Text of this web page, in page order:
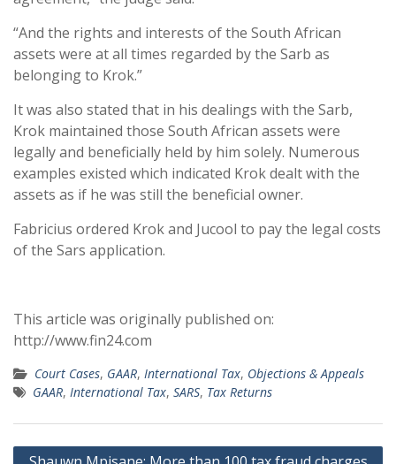
“And the rights and interests of the South African
assets were at all times regarded by the Sarb as
belonging to Krok.”
It was also stated that in his dealings with the Sarb,
Krok maintained those South African assets were
legally and beneficially held by him solely. Numerous
examples existed which indicated Krok dealt with the
assets as if he was still the beneficial owner.
Fabricius ordered Krok and Jucool to pay the legal costs
of the Sars application.
This article was originally published on:
http://www.fin24.com
Court Cases, GAAR, International Tax, Objections & Appeals
GAAR, International Tax, SARS, Tax Returns
Post